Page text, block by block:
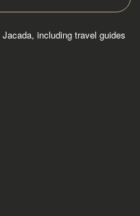
including travel guides